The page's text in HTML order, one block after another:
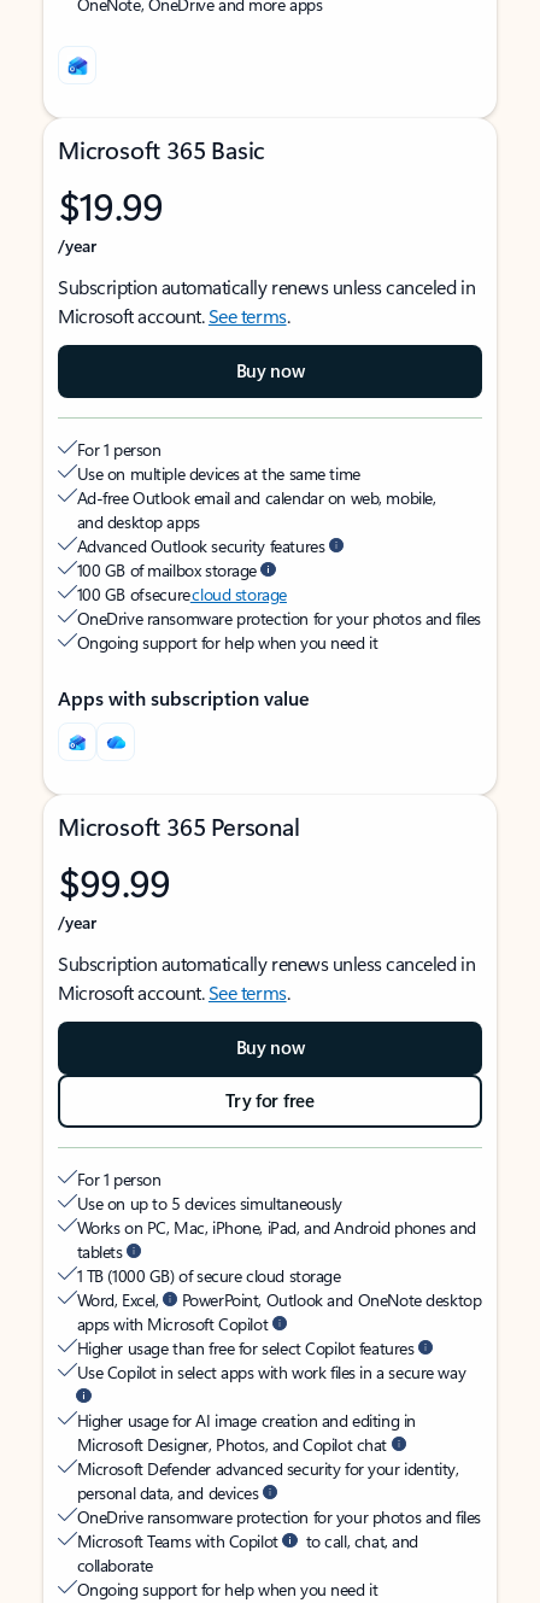
Microsoft 365 Basic
$19.99
/year
Subscription automatically renews unless canceled in
Microsoft account.See terms.
Buy now
For 1 person
Use on multiple devices at the same time
Ad-free Outlook email and calendar on web, mobile,
and desktop apps
Advanced Outlook security features
100 GB of mailbox storage
100 GB of securecloud storage
OneDrive ransomware protection for your photos and files
Ongoing support for help when you need it
Apps with subscription value
Microsoft 365 Personal
$99.99
/year
Subscription automatically renews unless canceled in
Microsoft account.See terms.
Buy now
Try for free
For 1 person
Use on up to 5 devices simultaneously
Works on PC, Mac, iPhone, iPad, and Android phones and
tablets
1 TB (1000 GB) of secure cloud storage
Word, Excel,
PowerPoint, Outlook and OneNote desktop
apps with Microsoft Copilot
Higher usage than free for select Copilot features
Use Copilot in select apps with work files in a secure way
Higher usage for AI image creation and editing in
Microsoft Designer, Photos, and Copilot chat
Microsoft Defender advanced security for your identity,
personal data, and devices
OneDrive ransomware protection for your photos and files
Microsoft Teams with Copilot
to call, chat, and
collaborate
Ongoing support for help when you need it